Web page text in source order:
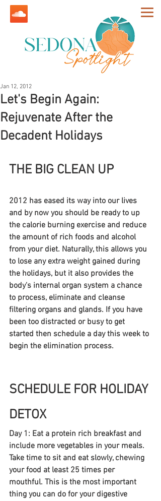
Let's Begin Again:
Rejuvenate After the
Decadent Holidays
Jan 12, 2012
THE BIG CLEAN UP
2012 has eased its way into our lives
and by now you should be ready to up
the calorie burning exercise and reduce
the amount of rich foods and alcohol
from your diet. Naturally, this allows you
to lose any extra weight gained during
the holidays, but it also provides the
body's internal organ system a chance
to process, eliminate and cleanse
filtering organs and glands. If you have
been too distracted or busy to get
started then schedule a day this week to
begin the elimination process.
SCHEDULE FOR HOLIDAY
DETOX
Day 1: Eat a protein rich breakfast and
include more vegetables in your meals.
Take time to sit and eat slowly, chewing
your food at least 25 times per
mouthful. This is the most important
thing you can do for your digestive